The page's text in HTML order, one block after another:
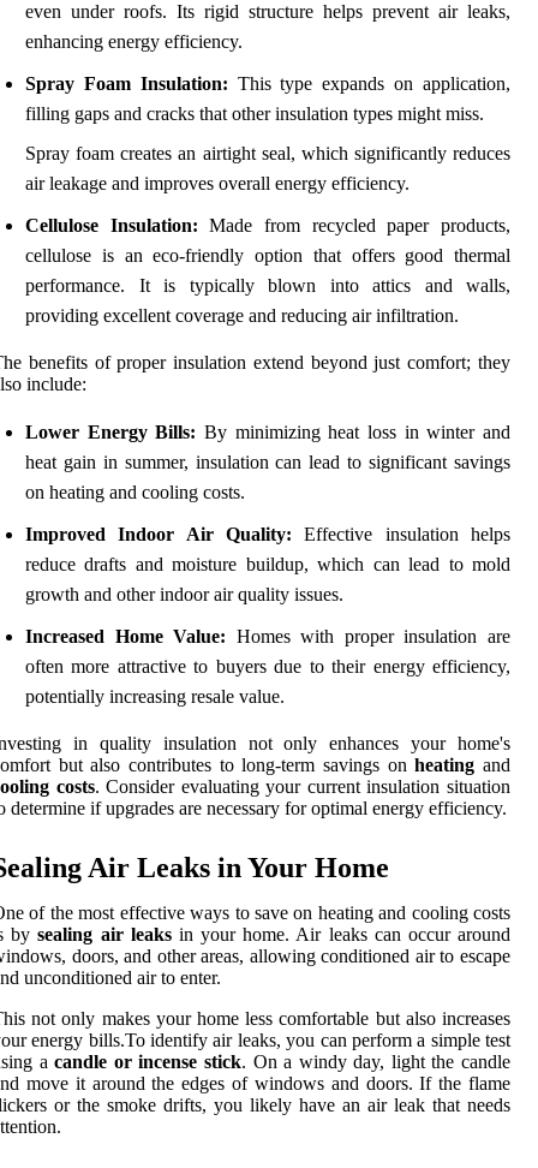
even under roofs. Its rigid structure helps prevent air leaks,
enhancing energy efficiency.
Spray Foam Insulation: This type expands on application,
filling gaps and cracks that other insulation types might miss.
Spray foam creates an airtight seal, which significantly reduces
air leakage and improves overall energy efficiency.
Cellulose Insulation: Made from recycled paper products,
cellulose is an eco-friendly option that offers good thermal
performance. It is typically blown into attics and walls,
providing excellent coverage and reducing air infiltration.
benefits of proper insulation extend beyond just comfort; they
include:
Lower Energy Bills: By minimizing heat loss in winter and
heat gain in summer, insulation can lead to significant savings
on heating and cooling costs.
Improved Indoor Air Quality: Effective insulation helps
reduce drafts and moisture buildup, which can lead to mold
growth and other indoor air quality issues.
Increased Home Value: Homes with proper insulation are
often more attractive to buyers due to their energy efficiency,
potentially increasing resale value.
in quality insulation not only enhances your home's
but also contributes to long-term savings onheating and
costs. Consider evaluating your current insulation situation
determine if upgrades are necessary for optimal energy efficiency.
Air Leaks in Your Home
of the most effective ways to save on heating and cooling costs
bysealing air leaksin your home. Air leaks can occur around
doors, and other areas, allowing conditioned air to escape
unconditioned air to enter.
not only makes your home less comfortable but also increases
energy bills.To identify air leaks, you can perform a simple test
acandle or incense stick. On a windy day, light the candle
move it around the edges of windows and doors. If the flame
or the smoke drifts, you likely have an air leak that needs